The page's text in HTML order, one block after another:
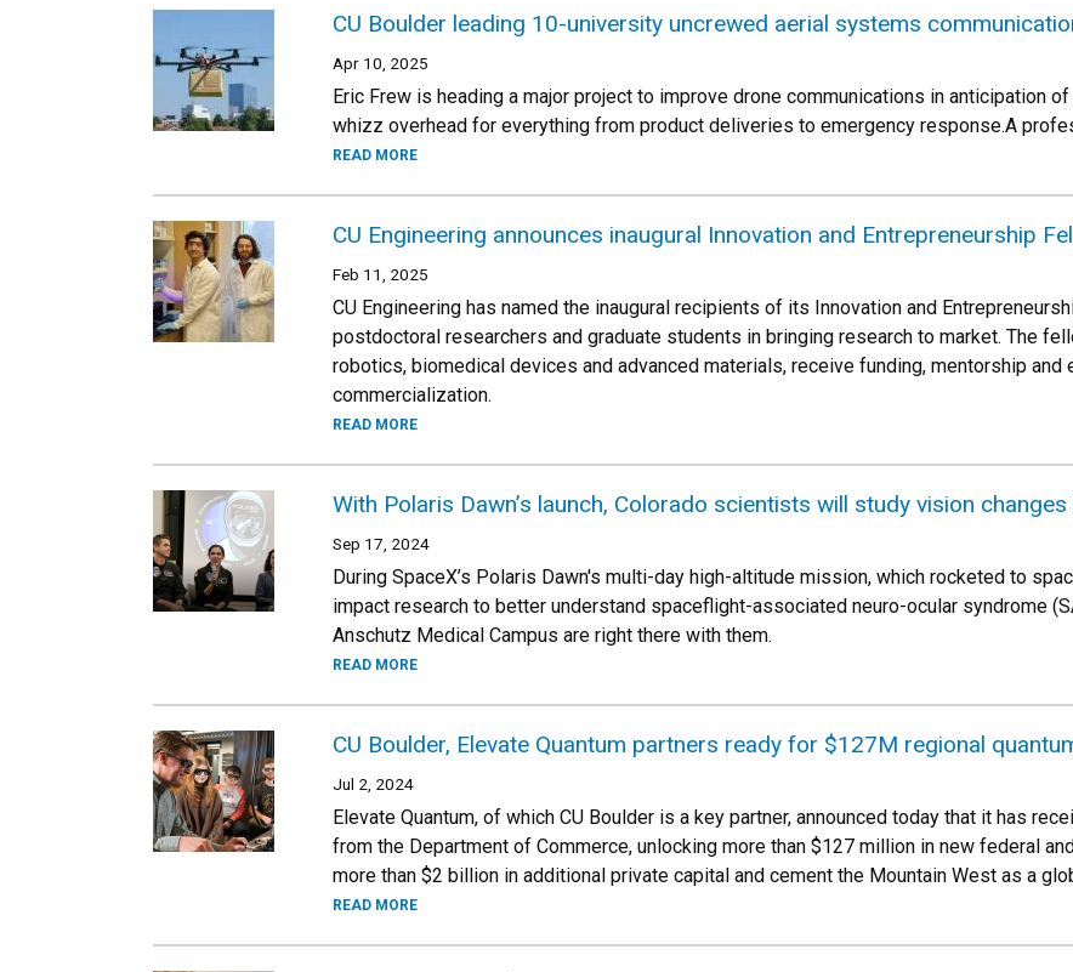
CU Boulder leading 10-university uncrewed aerial systems
Apr 10, 2025
Eric Frew is heading a major project to improve drone communications in anticipation
whizz overhead for everything from product deliveries to emergency response.A
READ MORE
CU Engineering announces inaugural Innovation and Entrepreneurship
Feb 11, 2025
CU Engineering has named the inaugural recipients of its Innovation and
postdoctoral researchers and graduate students in bringing research to market. The
robotics, biomedical devices and advanced materials, receive funding, mentorship
commercialization.
READ MORE
With Polaris Dawn’s launch, Colorado scientists will study vision
Sep 17, 2024
During SpaceX’s Polaris Dawn's multi-day high-altitude mission, which rocketed to
impact research to better understand spaceflight-associated neuro-ocular syndrome
Anschutz Medical Campus are right there with them.
READ MORE
CU Boulder, Elevate Quantum partners ready for $127M regional
Jul 2, 2024
Elevate Quantum, of which CU Boulder is a key partner, announced today that it has
from the Department of Commerce, unlocking more than $127 million in new federal
more than $2 billion in additional private capital and cement the Mountain West as a
READ MORE